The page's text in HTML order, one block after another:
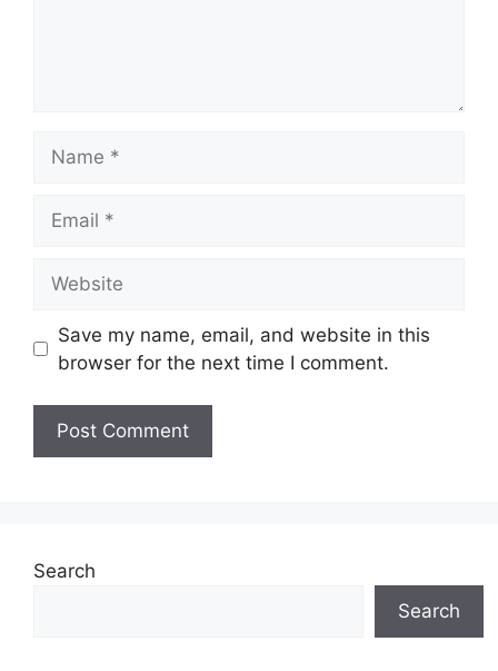
Save my name, email, and website in this
browser for the next time I comment.
Search
Search